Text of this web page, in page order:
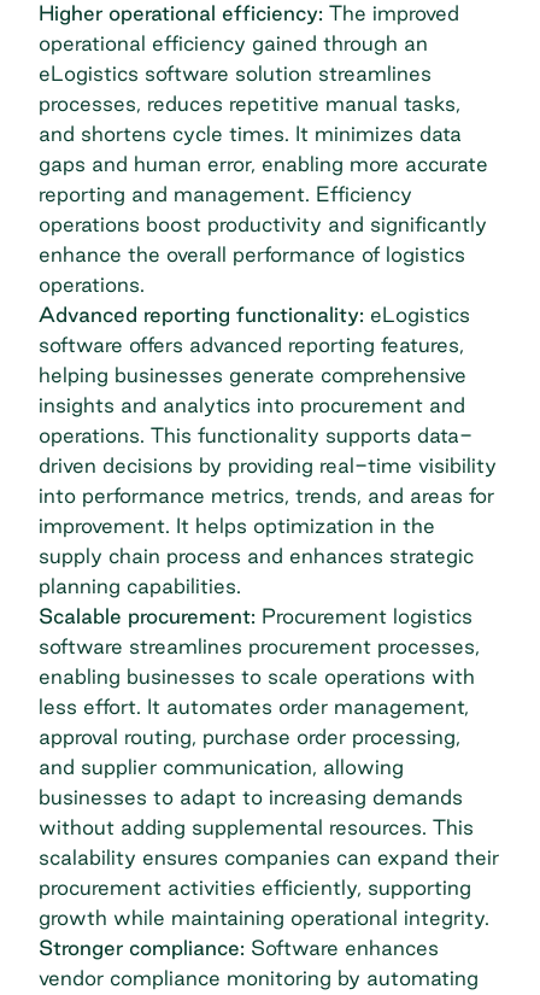
Higher operational efficiency: The improved
operational efficiency gained through an
eLogistics software solution streamlines
processes, reduces repetitive manual tasks,
and shortens cycle times. It minimizes data
gaps and human error, enabling more accurate
reporting and management. Efficiency
operations boost productivity and significantly
enhance the overall performance of logistics
operations.
Advanced reporting functionality: eLogistics
software offers advanced reporting features,
helping businesses generate comprehensive
insights and analytics into procurement and
operations. This functionality supports data-
driven decisions by providing real-time visibility
into performance metrics, trends, and areas for
improvement. It helps optimization in the
supply chain process and enhances strategic
planning capabilities.
Scalable procurement: Procurement logistics
software streamlines procurement processes,
enabling businesses to scale operations with
less effort. It automates order management,
approval routing, purchase order processing,
and supplier communication, allowing
businesses to adapt to increasing demands
without adding supplemental resources. This
scalability ensures companies can expand their
procurement activities efficiently, supporting
growth while maintaining operational integrity.
Stronger compliance: Software enhances
vendor compliance monitoring by automating